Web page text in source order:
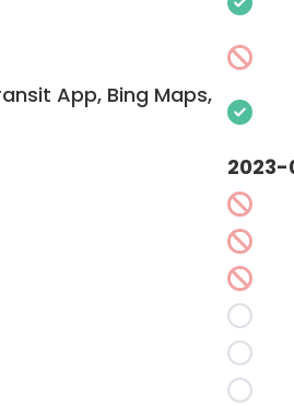
App, Bing Maps,